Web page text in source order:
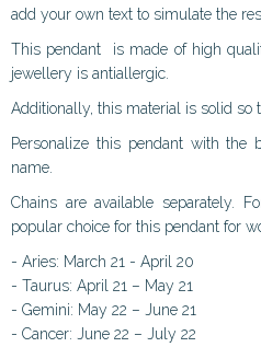
add your own text to simulate the
This pendant is made of high
jewellery is antiallergic.
Additionally, this material is solid so
Personalize this pendant with the
name.
Chains are available separately.
popular choice for this pendant for
- Aries: March 21 - April 20
- Taurus: April 21 – May 21
- Gemini: May 22 – June 21
- Cancer: June 22 – July 22